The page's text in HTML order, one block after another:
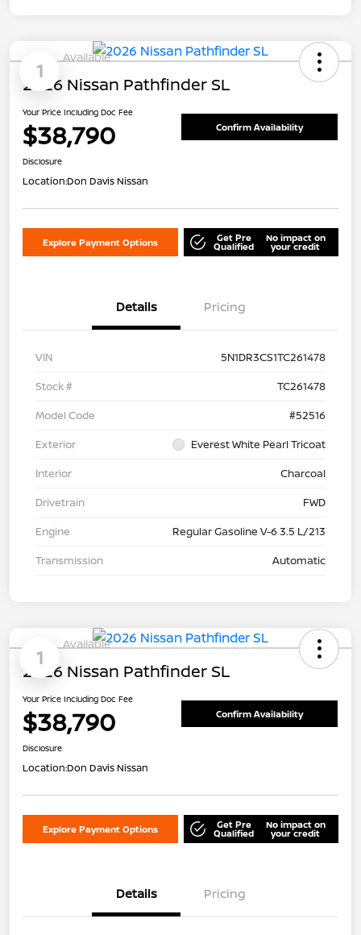
1
Available
2026 Nissan Pathfinder SL
Your Price Including Doc Fee
$38,790 Confirm Availability
Disclosure
Location:Don Davis Nissan
Explore Payment Options Get Pre
Qualified
No impact on
your credit
Details Pricing
VIN
5N1DR3CS1TC261478
Stock #
TC261478
Model Code
#52516
Exterior
Everest White Pearl Tricoat
Interior
Charcoal
Drivetrain
FWD
Engine
Regular Gasoline V-6 3.5 L/213
Transmission
Automatic
1
Available
2026 Nissan Pathfinder SL
Your Price Including Doc Fee
$38,790 Confirm Availability
Disclosure
Location:Don Davis Nissan
Explore Payment Options Get Pre
Qualified
No impact on
your credit
Details Pricing